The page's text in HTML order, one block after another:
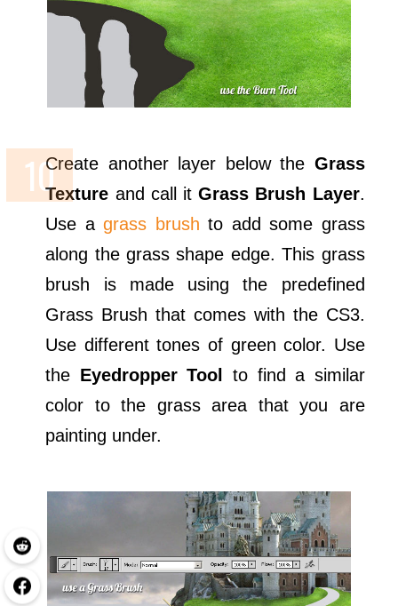
Create another layer below the Grass
Texture and call itGrass Brush Layer.
Use agrass brush to add some grass
along the grass shape edge. This grass
brush is made using the predefined
Grass Brush that comes with the CS3.
Use different tones of green color. Use
the Eyedropper Tool
to find a similar
color to the grass area that you are
painting under.